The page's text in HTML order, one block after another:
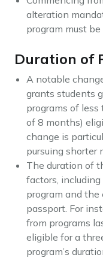
alteration
program must
Duration of
A notable
grants students
programs of
of 8 months)
change is
pursuing shorter
The duration of
factors,
program and the
passport. For
from programs
eligible for a
program’s